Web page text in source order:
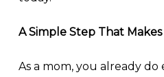
A Simple Step That
As a mom, you already